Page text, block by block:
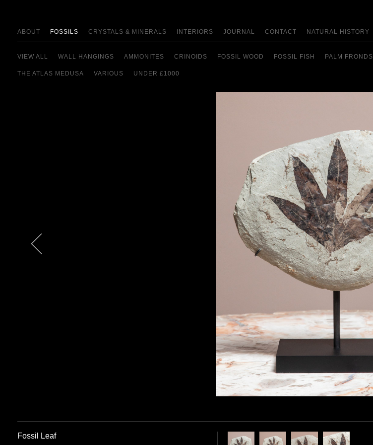
ABOUT FOSSILS CRYSTALS & MINERALS INTERIORS JOURNAL CONTACT NATURAL HISTORY
VIEW ALL WALL HANGINGS AMMONITES CRINOIDS FOSSIL WOOD FOSSIL FISH PALM FRONDS
THE ATLAS MEDUSA VARIOUS UNDER £1000
Fossil Leaf